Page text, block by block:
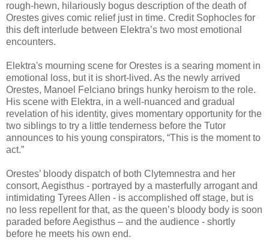
rough-hewn, hilariously bogus description of the death of
Orestes gives comic relief just in time. Credit Sophocles for
this deft interlude between Elektra’s two most emotional
encounters.
Elektra's mourning scene for Orestes is a searing moment in
emotional loss, but it is short-lived. As the newly arrived
Orestes, Manoel Felciano brings hunky heroism to the role.
His scene with Elektra, in a well-nuanced and gradual
revelation of his identity, gives momentary opportunity for the
two siblings to try a little tenderness before the Tutor
announces to his young conspirators, “This is the moment to
act.”
Orestes’ bloody dispatch of both Clytemnestra and her
consort, Aegisthus - portrayed by a masterfully arrogant and
intimidating Tyrees Allen - is accomplished off stage, but is
no less repellent for that, as the queen’s bloody body is soon
paraded before Aegisthus – and the audience - shortly
before he meets his own end.